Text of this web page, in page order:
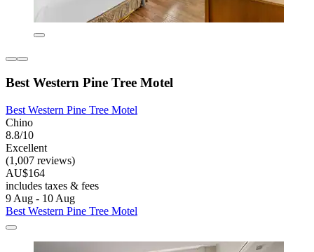
Best Western Pine Tree Motel
Best Western Pine Tree Motel
Chino
8.8/10
Excellent
(1,007 reviews)
AU$164
includes taxes & fees
9 Aug - 10 Aug
Best Western Pine Tree Motel